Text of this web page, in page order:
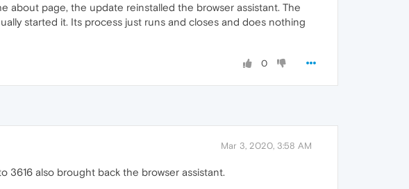
about page, the update reinstalled the browser assistant. The
started it. Its process just runs and closes and does nothing
0
Mar 3, 2020, 3:58 AM
also brought back the browser assistant.